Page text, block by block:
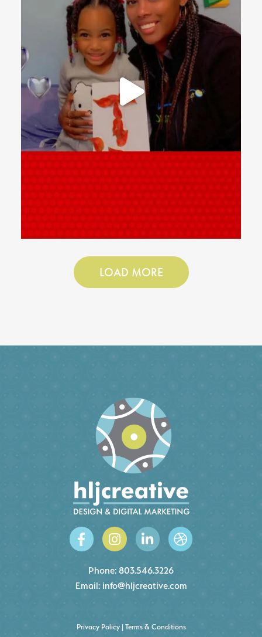
LOAD MORE
Phone: 803.546.3226
Email: info@hljcreative.com
Privacy Policy| Terms & Conditions